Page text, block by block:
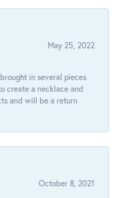
May 25, 2022
in several pieces
create a necklace and
and will be a return
October 8, 2021